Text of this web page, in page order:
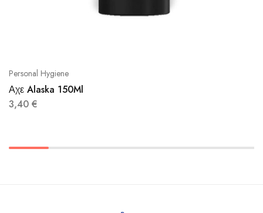
Personal Hygiene
Αχε Alaska 150Ml
3,40 €